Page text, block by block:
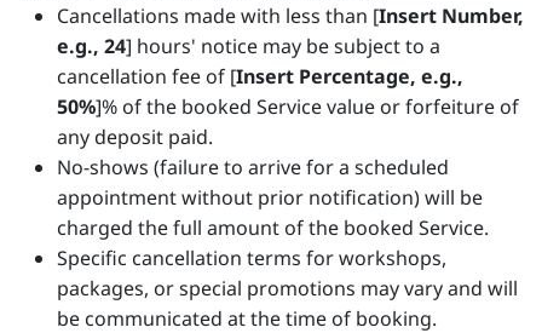
Cancellations made with less than [Insert Number,
e.g., 24] hours' notice may be subject to a
cancellation fee of [Insert Percentage, e.g.,
50%]% of the booked Service value or forfeiture of
any deposit paid.
No-shows (failure to arrive for a scheduled
appointment without prior notification) will be
charged the full amount of the booked Service.
Specific cancellation terms for workshops,
packages, or special promotions may vary and will
be communicated at the time of booking.